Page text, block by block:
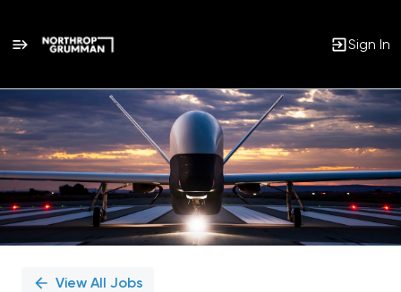
Sign In
Single
Position
View All Jobs